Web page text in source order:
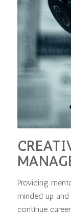
Providing
minded up
continue